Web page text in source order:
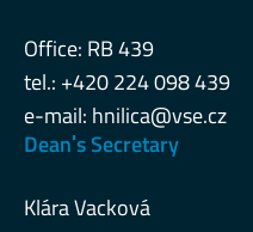
Office: RB 439
tel.: +420 224 098 439
e-mail: hnilica@vse.cz
Deanˈs Secretary
Klára Vacková